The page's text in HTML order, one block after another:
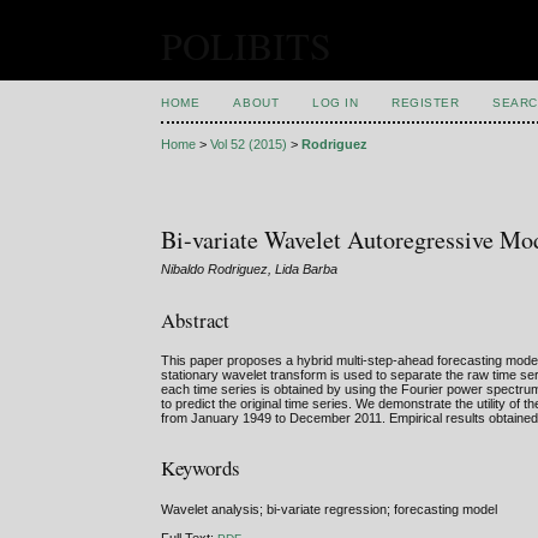
HOME ABOUT LOG IN REGISTER
Home >Vol 52 (2015) >Rodriguez
Bi-variate Wavelet Autoregressive
Nibaldo Rodriguez, Lida Barba
Abstract
This paper proposes a hybrid multi-step-ahead forecasting
stationary wavelet transform is used to separate the raw time
each time series is obtained by using the Fourier power
to predict the original time series. We demonstrate the utility of
from January 1949 to December 2011. Empirical results
Keywords
Wavelet analysis; bi-variate regression; forecasting model